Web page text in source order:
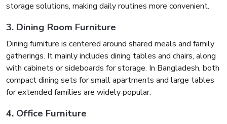
storage solutions, making daily routines more convenient.
3. Dining Room Furniture
Dining furniture is centered around shared meals and family
gatherings. It mainly includes dining tables and chairs, along
with cabinets or sideboards for storage. In Bangladesh, both
compact dining sets for small apartments and large tables
for extended families are widely popular.
4. Office Furniture